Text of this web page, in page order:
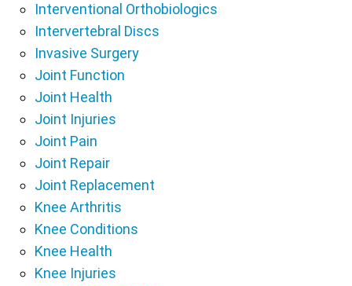
Interventional Orthobiologics
Intervertebral Discs
Invasive Surgery
Joint Function
Joint Health
Joint Injuries
Joint Pain
Joint Repair
Joint Replacement
Knee Arthritis
Knee Conditions
Knee Health
Knee Injuries